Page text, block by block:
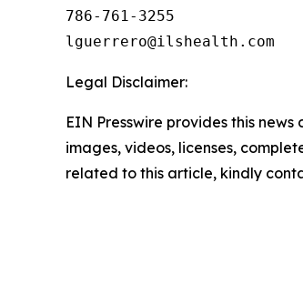
786-761-3255
Legal Disclaimer:
EIN Presswire provides this
images, videos, licenses,
related to this article, kindly